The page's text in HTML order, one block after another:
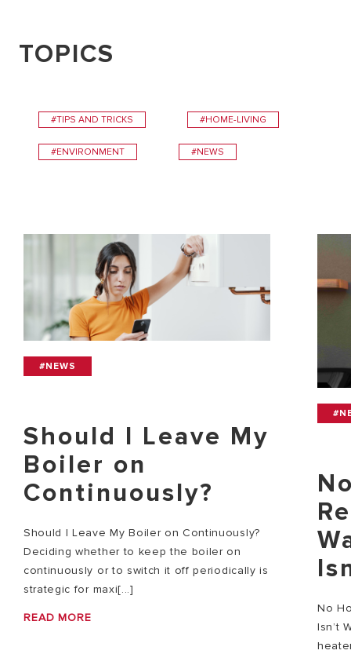
TOPICS
#TIPS AND TRICKS #HOME-LIVING
#ENVIRONMENT #NEWS
#NEWS
Should I Leave My
Boiler on
Continuously?
Should I Leave My Boiler on Continuously?
Deciding whether to keep the boiler on
continuously or to switch it off periodically is
strategic for maxi[...]
READ MORE
No
Isn’t